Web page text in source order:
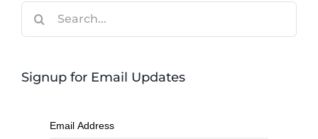
Signup for Email Updates
Email Address